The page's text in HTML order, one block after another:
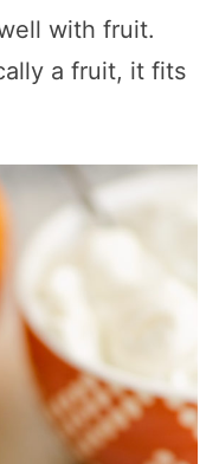
with fruit.
a fruit, it fits